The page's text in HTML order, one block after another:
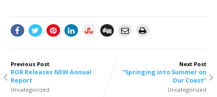
Previous Post
ROR Releases NEW Annual
Report
Uncategorized
Next Post
“Springing into Summer on
Our Coast”
Uncategorized